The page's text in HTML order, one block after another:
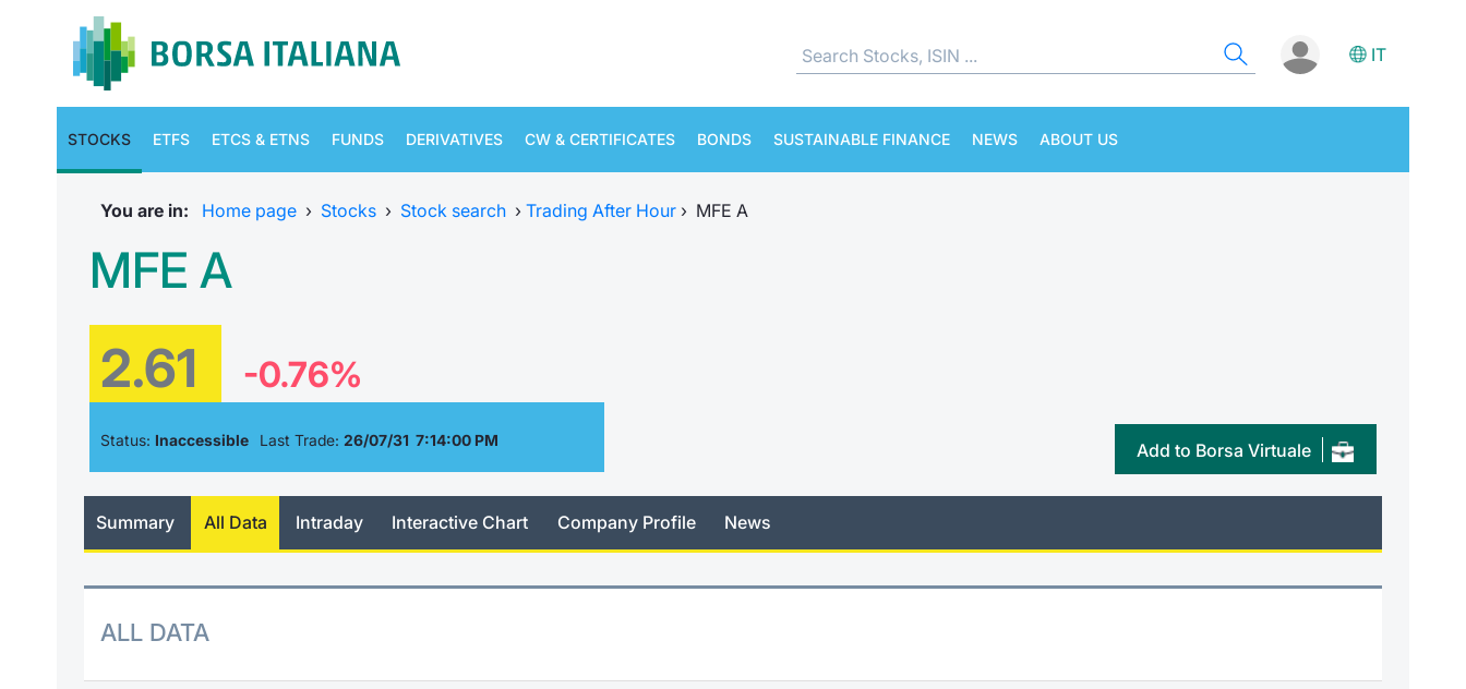
IT
STOCKS ETFS ETCS & ETNS FUNDS DERIVATIVES CW & CERTIFICATES BONDS SUSTAINABLE FINANCE NEWS ABOUT US
You are in: Home page › Stocks › Stock search › Trading After Hour › MFE A
MFE A
2.61 -0.76%
Status: Inaccessible Last Trade: 26/07/31 7:14:00 PM Add to Borsa Virtuale
Summary All Data Intraday Interactive Chart Company Profile News
ALL DATA